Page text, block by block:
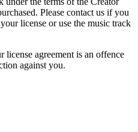
Please contact us if you
license or use the music track
license agreement is an offence
against you.